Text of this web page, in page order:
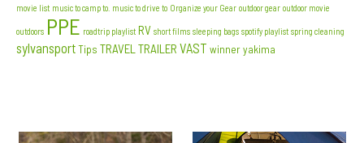
movie list music to camp to. music to drive to Organize your Gear outdoor gear outdoor movie
outdoors PPE roadtrip playlist RV short films sleeping bags spotify playlist spring cleaning
sylvansportTips TRAVEL TRAILER VAST winneryakima